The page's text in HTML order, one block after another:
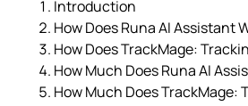
Introduction
How Does Runa AI Assistant
How Does TrackMage:
How Much Does Runa AI
How Much Does TrackMage: